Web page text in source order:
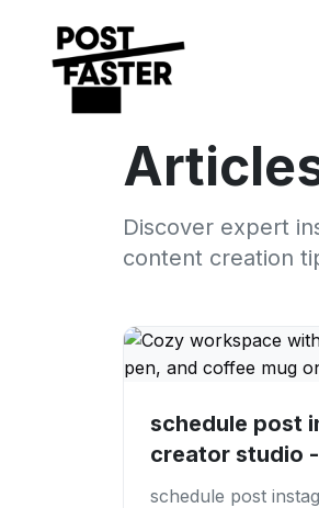
Discover expert
content creation
schedule post
creator studio
Instagram
schedule post